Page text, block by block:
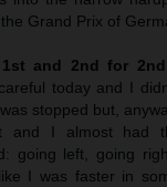
Grand Prix of
and 2nd for
today and I
stopped but,
and I almost had
going left, going
I was faster in